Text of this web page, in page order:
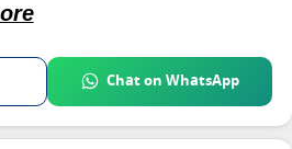
Chat on WhatsApp